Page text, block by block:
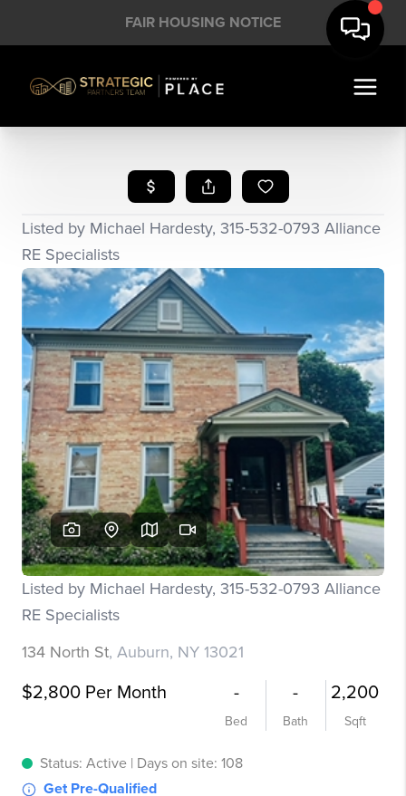
FAIR HOUSING NOTICE